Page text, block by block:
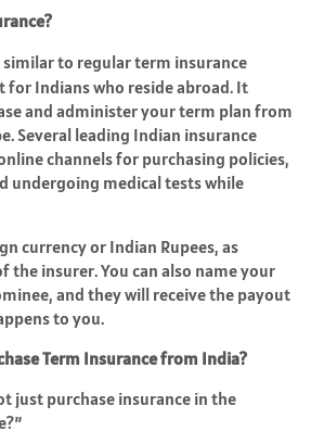
to regular term insurance
for Indians who reside abroad. It
and administer your term plan from
Several leading Indian insurance
channels for purchasing policies,
undergoing medical tests while
currency or Indian Rupees, as
the insurer. You can also name your
and they will receive the payout
to you.
Term Insurance from India?
just purchase insurance in the